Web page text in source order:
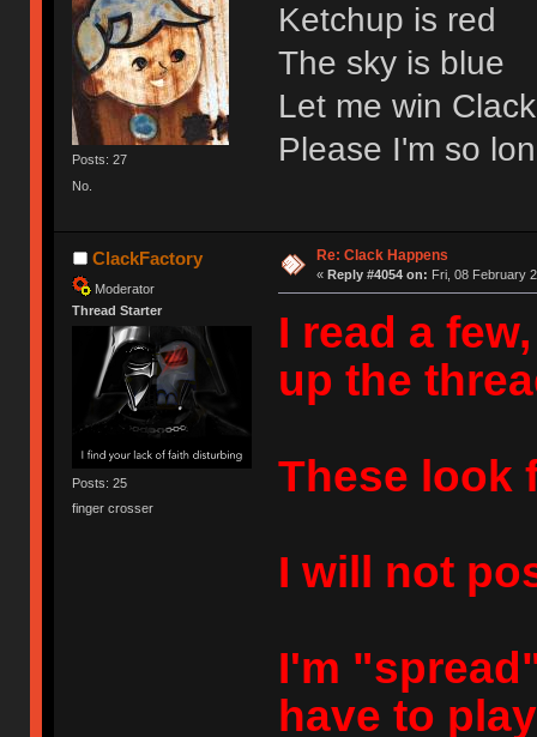
Posts: 27
No.
Ketchup is red
The sky is blue
Let me win Clack
Please I'm so
ClackFactory
Moderator
Thread Starter
Posts: 25
finger crosser
Re: Clack Happens
« Reply #4054 on: Fri, 08 February
I read a
up the
These look
I will not
I'm
have to